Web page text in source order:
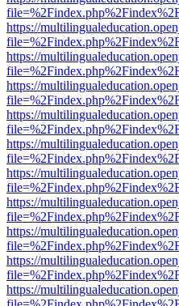
https://
https://
https://
https://
https://
https://
https://
https://
https://
https://